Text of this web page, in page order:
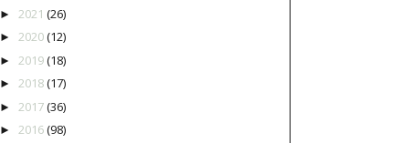
► 2021 (26)
►2020(12)
► 2019(18)
►2018(17)
► 2017(36)
►2016(98)